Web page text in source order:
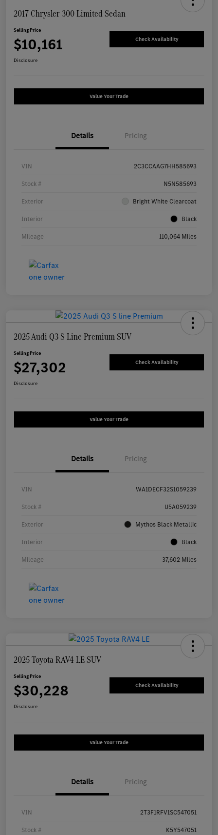
2017 Chrysler 300 Limited Sedan
Selling Price
$10,161 Check Availability
Disclosure
Value Your Trade
Details Pricing
VIN 2C3CCAAG7HH585693
Stock # N5N585693
Exterior Bright White Clearcoat
Interior Black
Mileage 110,064 Miles
2025 Audi Q3 S Line Premium SUV
Selling Price
$27,302 Check Availability
Disclosure
Value Your Trade
Details Pricing
VIN WA1DECF32S1059239
Stock # U5A059239
Exterior Mythos Black Metallic
Interior Black
Mileage 37,602 Miles
2025 Toyota RAV4 LE SUV
Selling Price
$30,228 Check Availability
Disclosure
Value Your Trade
Details Pricing
VIN 2T3F1RFV1SC547051
Stock # K5Y547051